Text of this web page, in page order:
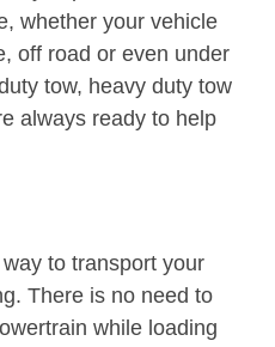
whether your vehicle
off road or even under
tow, heavy duty tow
always ready to help
to transport your
There is no need to
while loading